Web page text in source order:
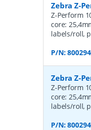
Zebra Z-
Z-Perform
core:
labels/roll,
P/N:
Zebra Z-
Z-Perform
core:
labels/roll,
P/N: